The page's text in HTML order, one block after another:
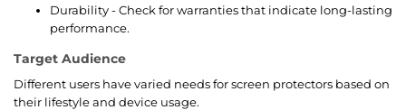
Durability - Check for warranties that indicate long-lasting
performance.
Target Audience
Different users have varied needs for screen protectors based on
their lifestyle and device usage.